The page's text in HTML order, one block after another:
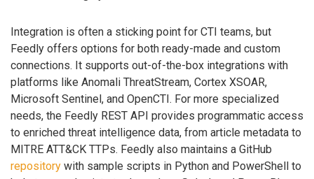
Integration is often a sticking point for CTI teams, but
Feedly offers options for both ready-made and custom
connections. It supports out-of-the-box integrations with
platforms like Anomali ThreatStream, Cortex XSOAR,
Microsoft Sentinel, and OpenCTI. For more specialized
needs, the Feedly REST API provides programmatic access
to enriched threat intelligence data, from article metadata to
MITRE ATT&CK TTPs. Feedly also maintains a GitHub
repository with sample scripts in Python and PowerShell to